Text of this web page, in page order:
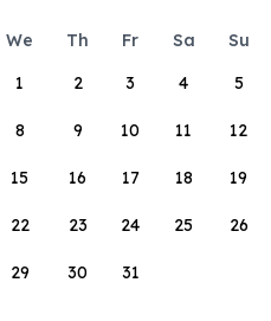
We Th Fr Sa
Su
1
2 3 4 5
8 9 10 11 12
15 16 17 18 19
22 23 24 25 26
29 30 31